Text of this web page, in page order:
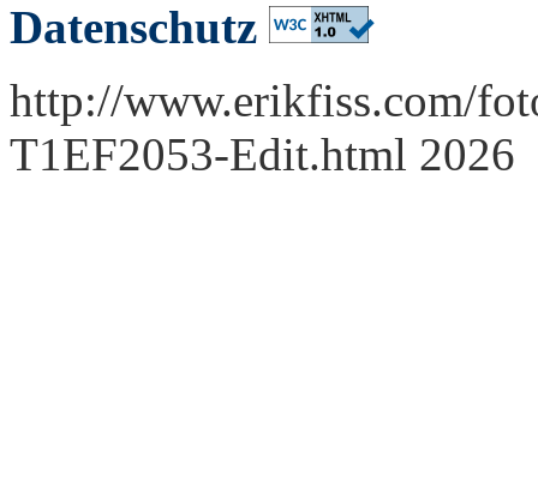
Datenschutz
http://www.erikfiss.com/
T1EF2053-Edit.html 2026